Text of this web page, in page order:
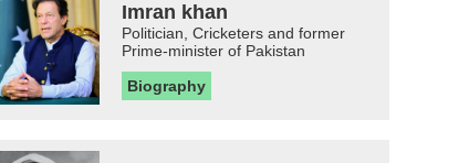
Imran khan
Politician, Cricketers and former
Prime-minister of Pakistan
Biography